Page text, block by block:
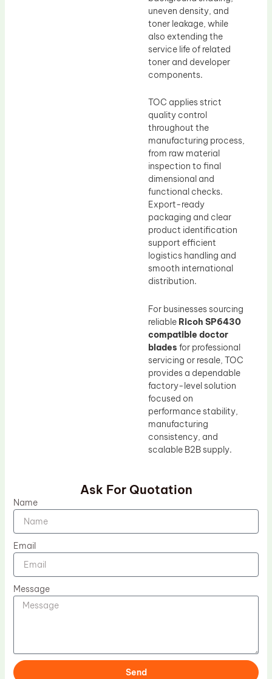
uneven density, and
toner leakage, while
also extending the
service life of related
toner and developer
components.
TOC applies strict
quality control
throughout the
manufacturing process,
from raw material
inspection to final
dimensional and
functional checks.
Export-ready
packaging and clear
product identification
support efficient
logistics handling and
smooth international
distribution.
For businesses sourcing
reliable Ricoh SP6430
compatible doctor
blades for professional
servicing or resale, TOC
provides a dependable
factory-level solution
focused on
performance stability,
manufacturing
consistency, and
scalable B2B supply.
Ask For Quotation
Name
Email
Message
Send